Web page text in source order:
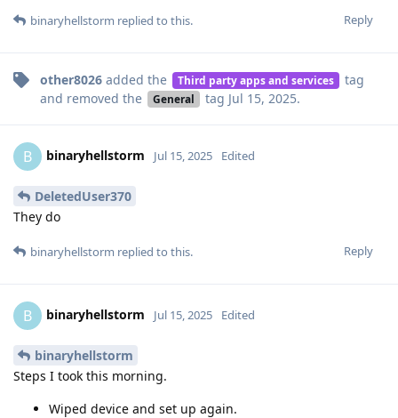
Reply
binaryhellstorm replied to this.
other8026 added the Third party apps and services
tag
and removed the
General tag Jul 15, 2025.
B binaryhellstorm Jul 15, 2025 Edited
DeletedUser370
They do
Reply
binaryhellstorm replied to this.
B binaryhellstorm Jul 15, 2025 Edited
binaryhellstorm
Steps I took this morning.
Wiped device and set up again.